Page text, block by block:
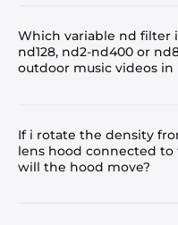
Which variable nd filter
nd128, nd2-nd400 or
outdoor music videos
If i rotate the density
lens hood connected
will the hood move?